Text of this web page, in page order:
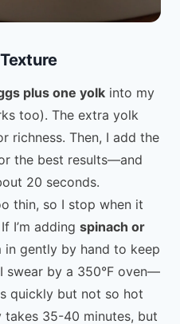
plus one yolk into my
too). The extra yolk
richness. Then, I add the
the best results—and
20 seconds.
thin, so I stop when it
I’m adding spinach or
in gently by hand to keep
swear by a 350°F oven—
quickly but not so hot
takes 35-40 minutes, but